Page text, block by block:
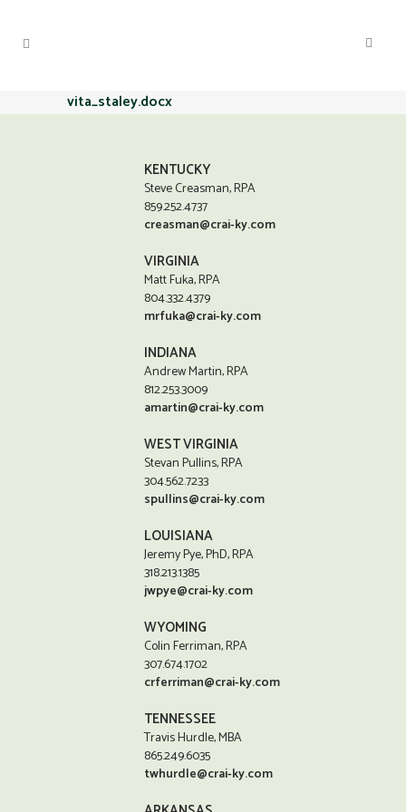
vita_staley.docx
KENTUCKY
Steve Creasman, RPA
859.252.4737
creasman@crai-ky.com
VIRGINIA
Matt Fuka, RPA
804.332.4379
mrfuka@crai-ky.com
INDIANA
Andrew Martin, RPA
812.253.3009
amartin@crai-ky.com
WEST VIRGINIA
Stevan Pullins, RPA
304.562.7233
spullins@crai-ky.com
LOUISIANA
Jeremy Pye, PhD, RPA
318.213.1385
jwpye@crai-ky.com
WYOMING
Colin Ferriman, RPA
307.674.1702
crferriman@crai-ky.com
TENNESSEE
Travis Hurdle, MBA
865.249.6035
twhurdle@crai-ky.com